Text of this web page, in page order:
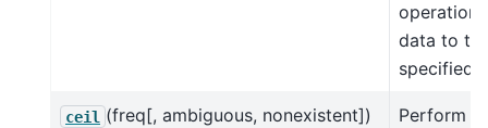
operation
data to
specified
ceil (freq[, ambiguous, nonexistent])
Perform